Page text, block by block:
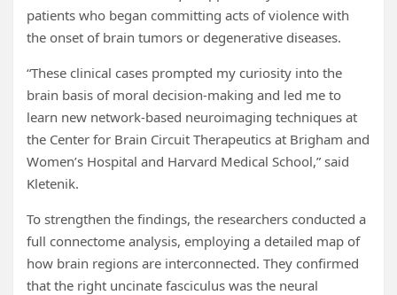
patients who began committing acts of violence with
the onset of brain tumors or degenerative diseases.
“These clinical cases prompted my curiosity into the
brain basis of moral decision-making and led me to
learn new network-based neuroimaging techniques at
the Center for Brain Circuit Therapeutics at Brigham and
Women’s Hospital and Harvard Medical School,” said
Kletenik.
To strengthen the findings, the researchers conducted a
full connectome analysis, employing a detailed map of
how brain regions are interconnected. They confirmed
that the right uncinate fasciculus was the neural